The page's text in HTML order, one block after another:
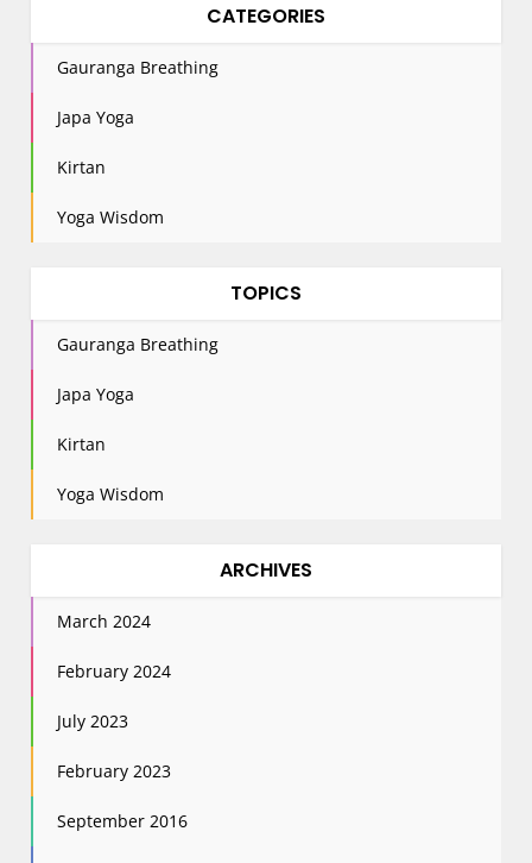
CATEGORIES
Gauranga Breathing
Japa Yoga
Kirtan
Yoga Wisdom
TOPICS
Gauranga Breathing
Japa Yoga
Kirtan
Yoga Wisdom
ARCHIVES
March 2024
February 2024
July 2023
February 2023
September 2016